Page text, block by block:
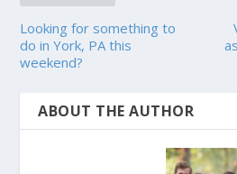
Looking for something to
do in York, PA this
weekend?
ABOUT THE AUTHOR